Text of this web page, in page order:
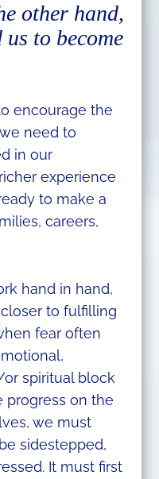
other hand,
to become
encourage the
need to
in our
experience
to make a
careers,
hand in hand,
to fulfilling
fear often
spiritual block
progress on the
we must
sidestepped,
It must first